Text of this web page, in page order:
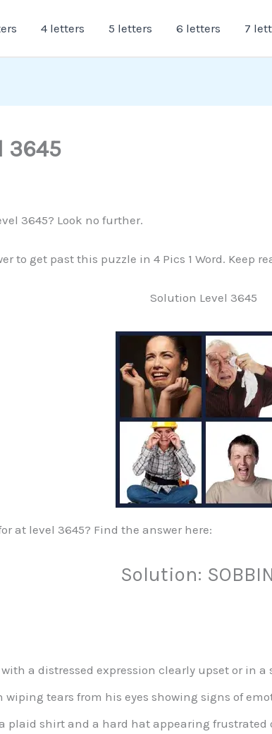
4 letters 5 letters 6 letters 7
3645
3645? Look no further.
to get past this puzzle in 4 Pics 1 Word. Keep
Solution Level 3645
at level 3645? Find the answer here:
Solution:
a distressed expression clearly upset or in a
wiping tears from his eyes showing signs of
plaid shirt and a hard hat appearing frustrated